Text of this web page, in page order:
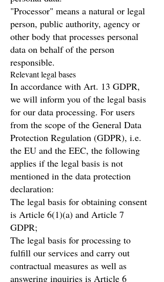
"Processor" means a natural or legal
person, public authority, agency or
other body that processes personal
data on behalf of the person
responsible.
Relevant legal bases
In accordance with Art. 13 GDPR,
we will inform you of the legal basis
for our data processing. For users
from the scope of the General Data
Protection Regulation (GDPR), i.e.
the EU and the EEC, the following
applies if the legal basis is not
mentioned in the data protection
declaration:
The legal basis for obtaining consent
is Article 6(1)(a) and Article 7
GDPR;
The legal basis for processing to
fulfill our services and carry out
contractual measures as well as
answering inquiries is Article 6